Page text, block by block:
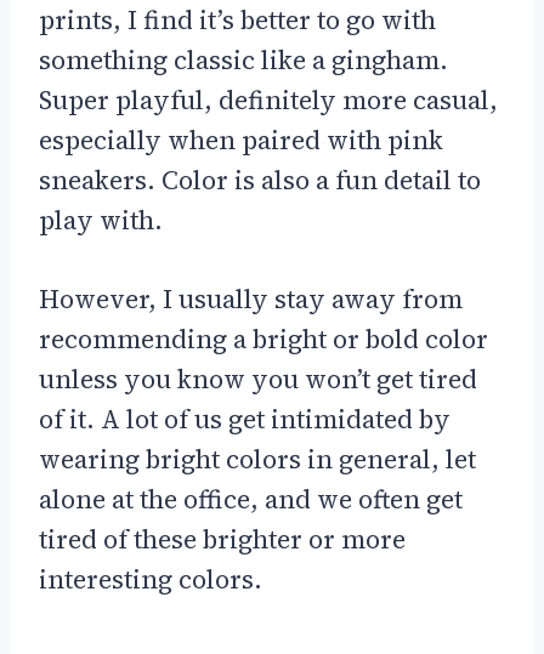
prints, I find it’s better to go with
something classic like a gingham.
Super playful, definitely more casual,
especially when paired with pink
sneakers. Color is also a fun detail to
play with.
However, I usually stay away from
recommending a bright or bold color
unless you know you won’t get tired
of it. A lot of us get intimidated by
wearing bright colors in general, let
alone at the office, and we often get
tired of these brighter or more
interesting colors.